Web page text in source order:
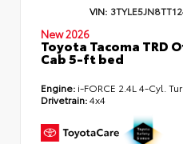
VIN:
New 2026
Toyota Tacoma TRD
Cab 5-ft bed
Engine: i-FORCE 2.4L 4-Cyl.
Drivetrain:4x4